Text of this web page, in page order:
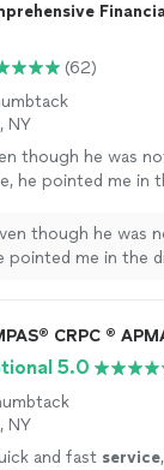
(62)
NY
though he was
he pointed me in
See more
though he was
pointed me in the
CRPC ®
5.0
NY
and fast service